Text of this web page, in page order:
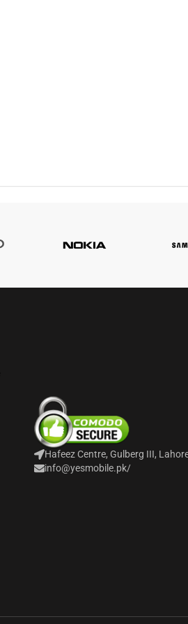
Hafeez Centre, Gulberg III,
info@yesmobile.pk/